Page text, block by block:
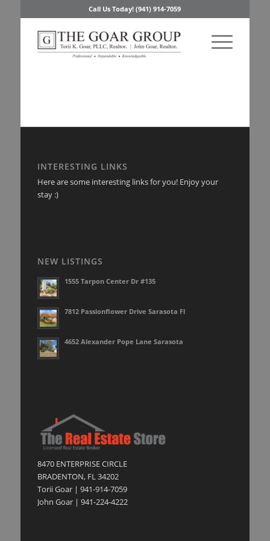
Call Us Today! (941) 914-7059
INTERESTING LINKS
Here are some interesting links for you! Enjoy your
stay :)
NEW LISTINGS
1555 Tarpon Center Dr #135
7812 Passionflower Drive Sarasota Fl
4652 Alexander Pope Lane Sarasota
8470 ENTERPRISE CIRCLE
BRADENTON, FL 34202
Torii Goar | 941-914-7059
John Goar | 941-224-4222